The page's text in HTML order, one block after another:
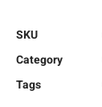
SKU
Category
Tags